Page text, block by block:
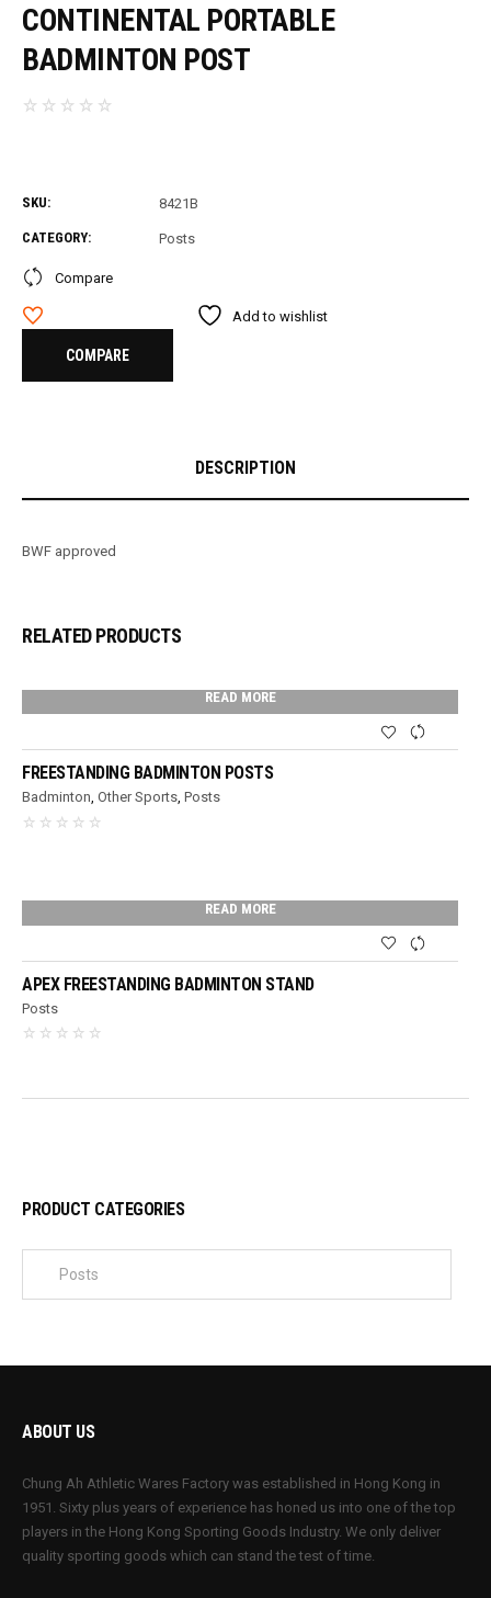
CONTINENTAL PORTABLE
BADMINTON POST
SKU: 8421B
CATEGORY: Posts
Compare
Add to wishlist
COMPARE
DESCRIPTION
BWF approved
RELATED PRODUCTS
READ MORE
FREESTANDING BADMINTON POSTS
Badminton,Other Sports,Posts
READ MORE
APEX FREESTANDING BADMINTON STAND
Posts
PRODUCT CATEGORIES
ABOUT US
Chung Ah Athletic Wares Factory was established in Hong Kong in
1951. Sixty plus years of experience has honed us into one of the top
players in the Hong Kong Sporting Goods Industry. We only deliver
quality sporting goods which can stand the test of time.